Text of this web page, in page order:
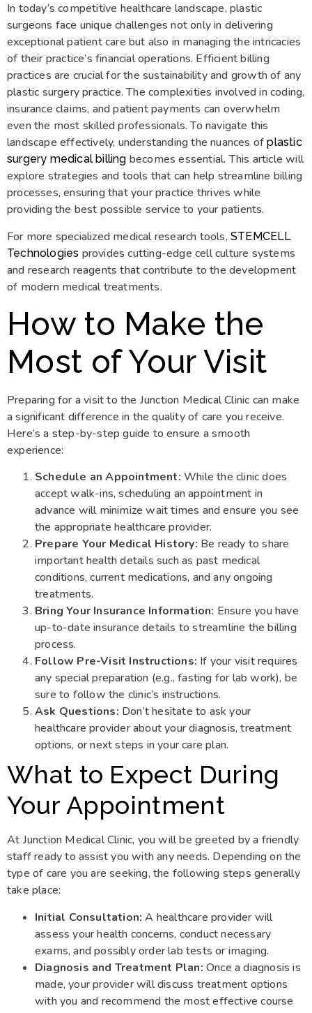
In today’s competitive healthcare landscape, plastic
surgeons face unique challenges not only in delivering
exceptional patient care but also in managing the intricacies
of their practice’s financial operations. Efficient billing
practices are crucial for the sustainability and growth of any
plastic surgery practice. The complexities involved in coding,
insurance claims, and patient payments can overwhelm
even the most skilled professionals. To navigate this
landscape effectively, understanding the nuances ofplastic
surgery medical billing becomes essential. This article will
explore strategies and tools that can help streamline billing
processes, ensuring that your practice thrives while
providing the best possible service to your patients.
For more specialized medical research tools, STEMCELL
Technologies provides cutting-edge cell culture systems
and research reagents that contribute to the development
of modern medical treatments.
How to Make the
Most of Your Visit
Preparing for a visit to the Junction Medical Clinic can make
a significant difference in the quality of care you receive.
Here’s a step-by-step guide to ensure a smooth
experience:
Schedule an Appointment: While the clinic does
accept walk-ins, scheduling an appointment in
advance will minimize wait times and ensure you see
the appropriate healthcare provider.
Prepare Your Medical History: Be ready to share
important health details such as past medical
conditions, current medications, and any ongoing
treatments.
Bring Your Insurance Information: Ensure you have
up-to-date insurance details to streamline the billing
process.
Follow Pre-Visit Instructions: If your visit requires
any special preparation (e.g., fasting for lab work), be
sure to follow the clinic’s instructions.
Ask Questions: Don’t hesitate to ask your
healthcare provider about your diagnosis, treatment
options, or next steps in your care plan.
What to Expect During
Your Appointment
At Junction Medical Clinic, you will be greeted by a friendly
staff ready to assist you with any needs. Depending on the
type of care you are seeking, the following steps generally
take place:
Initial Consultation: A healthcare provider will
assess your health concerns, conduct necessary
exams, and possibly order lab tests or imaging.
Diagnosis and Treatment Plan: Once a diagnosis is
made, your provider will discuss treatment options
with you and recommend the most effective course